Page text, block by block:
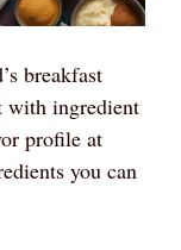
breakfast
with ingredient
profile at
you can